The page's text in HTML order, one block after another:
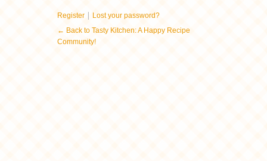
Register | Lost your password?
← Back to Tasty Kitchen: A Happy Recipe
Community!